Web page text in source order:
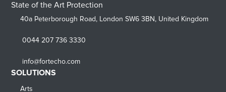
State of the Art Protection
40a Peterborough Road, London SW6 3BN, United Kingdom
0044 207 736 3330
info@fortecho.com
SOLUTIONS
Arts